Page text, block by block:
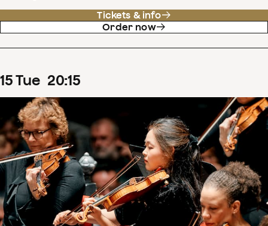
Tickets & info
Order now
15Tue 20:15